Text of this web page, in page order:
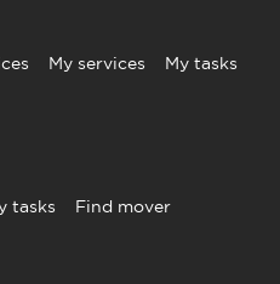
My services
My tasks
tasks
Find mover